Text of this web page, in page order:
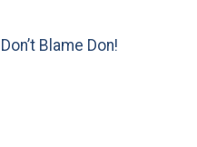
Don’t Blame Don!